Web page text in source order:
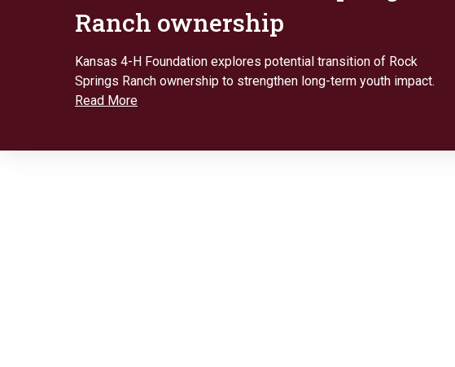
Ranch ownership
Kansas 4-H Foundation explores potential transition of Rock
Springs Ranch ownership to strengthen long-term youth impact.
Read More